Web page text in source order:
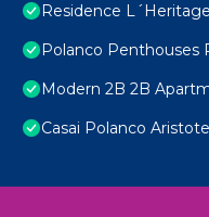
Residence
Polanco Penthouses
Modern 2B 2B
Casai Polanco